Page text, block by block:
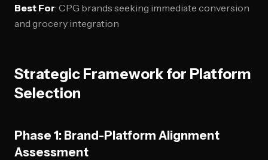
Best For: CPG brands seeking immediate conversion
and grocery integration
Strategic Framework for Platform
Selection
Phase 1: Brand-Platform Alignment
Assessment